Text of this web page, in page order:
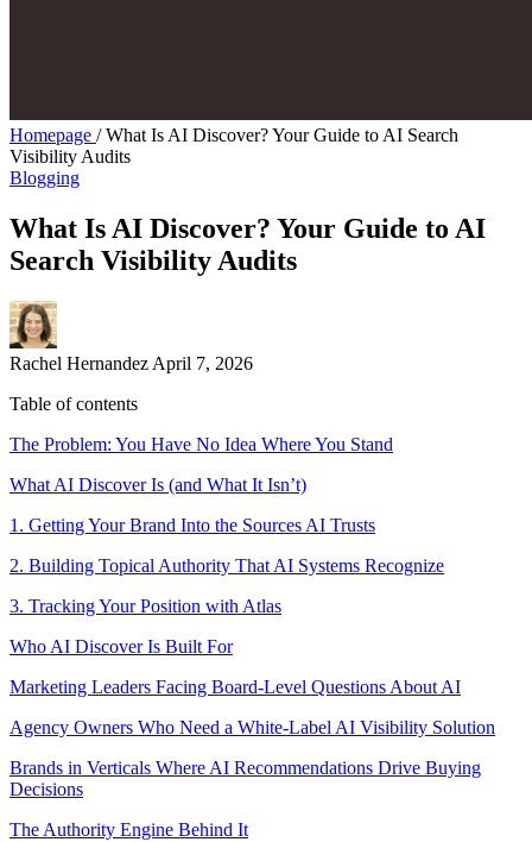
Homepage / What Is AI Discover? Your Guide to AI Search
Visibility Audits
Blogging
What Is AI Discover? Your Guide to AI
Search Visibility Audits
Rachel Hernandez April 7, 2026
Table of contents
The Problem: You Have No Idea Where You Stand
What AI Discover Is (and What It Isn’t)
1. Getting Your Brand Into the Sources AI Trusts
2. Building Topical Authority That AI Systems Recognize
3. Tracking Your Position with Atlas
Who AI Discover Is Built For
Marketing Leaders Facing Board-Level Questions About AI
Agency Owners Who Need a White-Label AI Visibility Solution
Brands in Verticals Where AI Recommendations Drive Buying
Decisions
The Authority Engine Behind It